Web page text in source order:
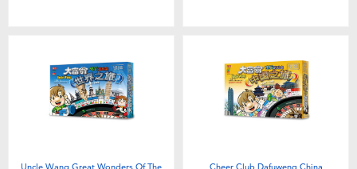
Uncle Wang Great Wonders Of The
Cheer Club Dafuweng China